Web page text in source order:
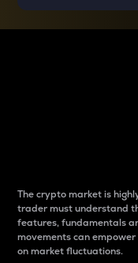
The crypto market is
trader must understand
features, fundamentals
movements can
on market fluctuations.